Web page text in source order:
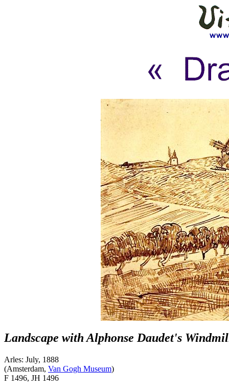
Landscape with Alphonse Daudet's
Arles: July, 1888
(Amsterdam, Van Gogh Museum)
F 1496, JH 1496